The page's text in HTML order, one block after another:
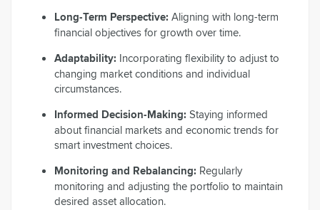
Long-Term Perspective: Aligning with long-term
financial objectives for growth over time.
Adaptability: Incorporating flexibility to adjust to
changing market conditions and individual
circumstances.
Informed Decision-Making: Staying informed
about financial markets and economic trends for
smart investment choices.
Monitoring and Rebalancing: Regularly
monitoring and adjusting the portfolio to maintain
desired asset allocation.